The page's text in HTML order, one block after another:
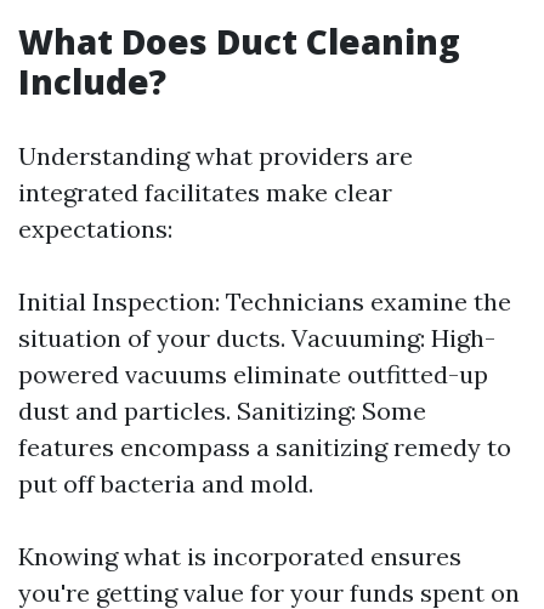
What Does Duct Cleaning
Include?
Understanding what providers are
integrated facilitates make clear
expectations:
Initial Inspection: Technicians examine the
situation of your ducts. Vacuuming: High-
powered vacuums eliminate outfitted-up
dust and particles. Sanitizing: Some
features encompass a sanitizing remedy to
put off bacteria and mold.
Knowing what is incorporated ensures
you're getting value for your funds spent on